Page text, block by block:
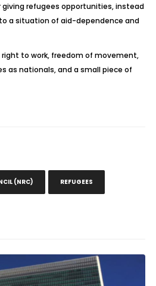
giving refugees opportunities, instead
a situation of aid-dependence and
to work, freedom of movement,
as nationals, and a small piece of
(NRC) REFUGEES